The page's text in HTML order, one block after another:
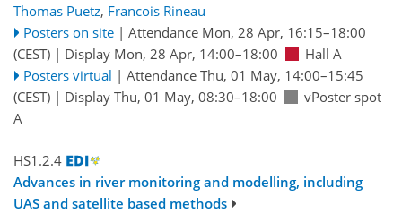
Thomas Puetz, Francois Rineau
Posters on site | Attendance Mon, 28 Apr, 16:15–18:00
(CEST) | Display Mon, 28 Apr, 14:00–18:00
Hall A
Posters virtual | Attendance Thu, 01 May, 14:00–15:45
(CEST) | Display Thu, 01 May, 08:30–18:00
vPoster spot
A
HS1.2.4
Advances in river monitoring and modelling, including
UAS and satellite based methods